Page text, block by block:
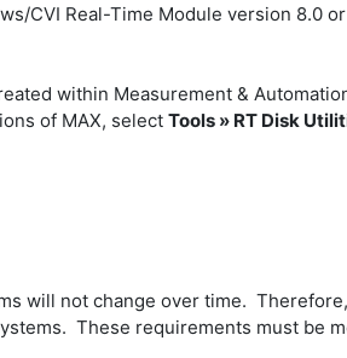
CVI Real-Time Module version 8.0
within Measurement &
of MAX, select Tools » RT Disk
will not change over time.
These requirements must be